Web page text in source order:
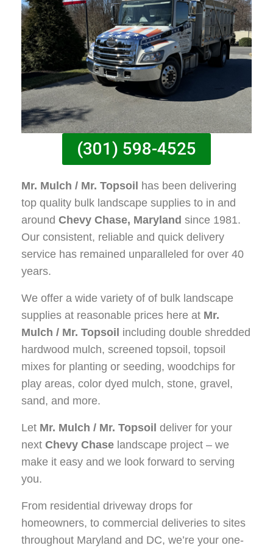
(301) 598-4525
Mr. Mulch / Mr. Topsoil has been delivering
top quality bulk landscape supplies to in and
around Chevy Chase, Maryland since 1981.
Our consistent, reliable and quick delivery
service has remained unparalleled for over 40
years.
We offer a wide variety of of bulk landscape
supplies at reasonable prices here at Mr.
Mulch / Mr. Topsoil including double shredded
hardwood mulch, screened topsoil, topsoil
mixes for planting or seeding, woodchips for
play areas, color dyed mulch, stone, gravel,
sand, and more.
Let Mr. Mulch / Mr. Topsoil deliver for your
next Chevy Chase landscape project – we
make it easy and we look forward to serving
you.
From residential driveway drops for
homeowners, to commercial deliveries to sites
throughout Maryland and DC, we’re your one-